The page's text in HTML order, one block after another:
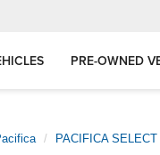
PRE-OWNED
PACIFICA SELECT